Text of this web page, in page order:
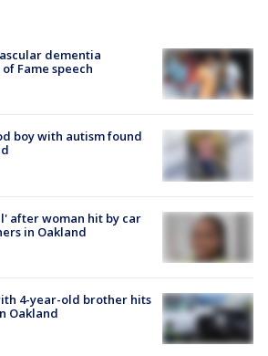
dementia
Fame speech
boy with autism found
after woman hit by car
in Oakland
4-year-old brother hits
Oakland